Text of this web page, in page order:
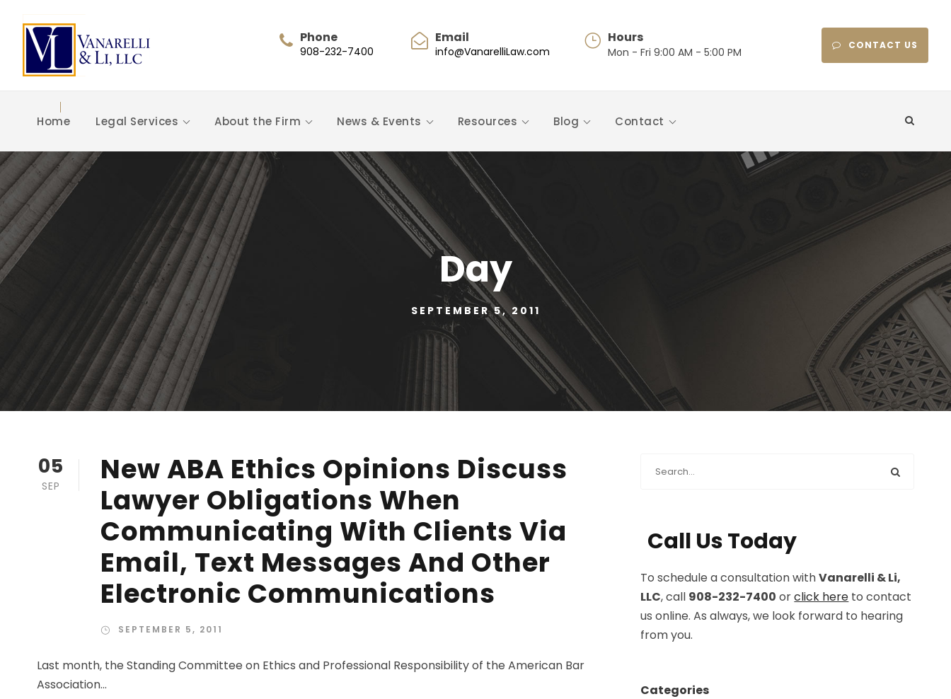
Phone
908-232-7400
Email
info@VanarelliLaw.com
Hours
Mon - Fri 9:00 AM - 5:00 PM CONTACT US
Home Legal Services About the Firm News & Events Resources Blog Contact
Day
SEPTEMBER 5, 2011
05
SEP
New ABA Ethics Opinions Discuss
Lawyer Obligations When
Communicating With Clients Via
Email, Text Messages And Other
Electronic Communications
SEPTEMBER 5, 2011
Last month, the Standing Committee on Ethics and Professional Responsibility of the American Bar
Association...
Call Us Today
To schedule a consultation withVanarelli & Li,
LLC, call 908-232-7400 orclick here to contact
us online. As always, we look forward to hearing
from you.
Categories